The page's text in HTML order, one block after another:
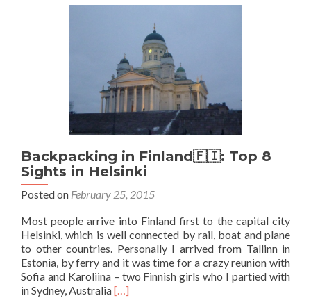
Backpacking in Finland🇫🇮: Top 8
Sights in Helsinki
Posted on February 25, 2015
Most people arrive into Finland first to the capital city
Helsinki, which is well connected by rail, boat and plane
to other countries. Personally I arrived from Tallinn in
Estonia, by ferry and it was time for a crazy reunion with
Sofia and Karoliina – two Finnish girls who I partied with
in Sydney, AustraliaRead
[…]